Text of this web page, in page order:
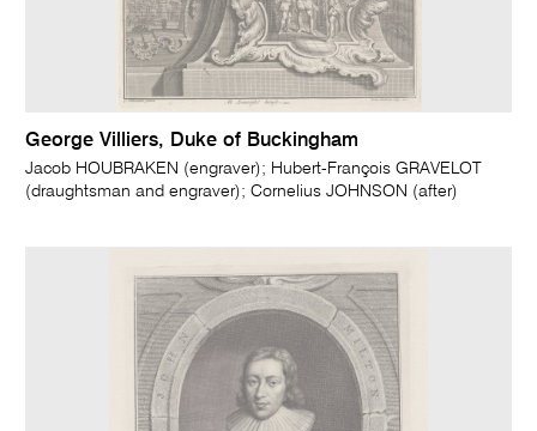
George Villiers, Duke of Buckingham
Jacob HOUBRAKEN (engraver); Hubert-François GRAVELOT
(draughtsman and engraver); Cornelius JOHNSON (after)